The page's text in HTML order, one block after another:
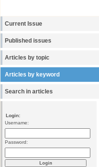
Current Issue
Published issues
Articles by topic
Articles by keyword
Search in articles
Login:
Username:
Password: